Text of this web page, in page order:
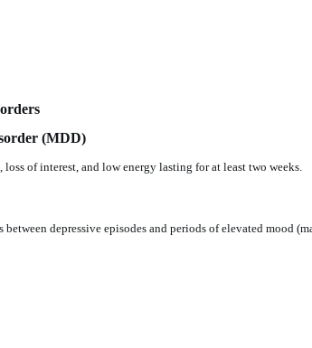
(MDD)
loss of interest, and low energy lasting for at least two weeks.
depressive episodes and periods of elevated mood